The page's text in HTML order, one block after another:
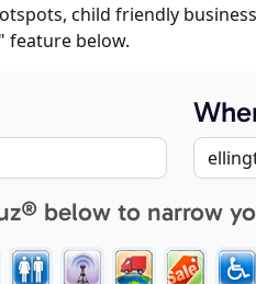
child friendly
feature below.
below to narrow